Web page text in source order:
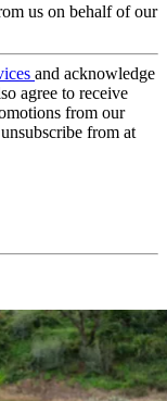
us on behalf of our
and acknowledge
agree to receive
from our
from at